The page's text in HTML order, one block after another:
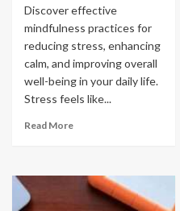
Discover effective
mindfulness practices for
reducing stress, enhancing
calm, and improving overall
well-being in your daily life.
Stress feels like...
Read More